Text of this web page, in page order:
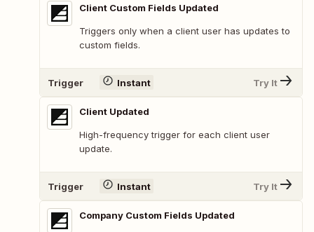
Client Custom Fields Updated
Triggers only when a client user has updates to
custom fields.
Trigger Instant Try It
Client Updated
High-frequency trigger for each client user
update.
Trigger Instant Try It
Company Custom Fields Updated